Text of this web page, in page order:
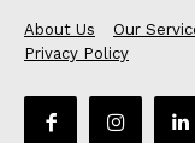
About Us Our
Privacy Policy